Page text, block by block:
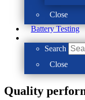
Close
Battery Testing
Search
Close
Quality